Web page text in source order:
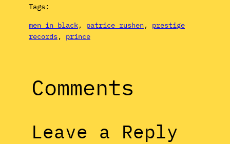
Tags:
men in black, patrice rushen, prestige
records, prince
Comments
Leave a Reply